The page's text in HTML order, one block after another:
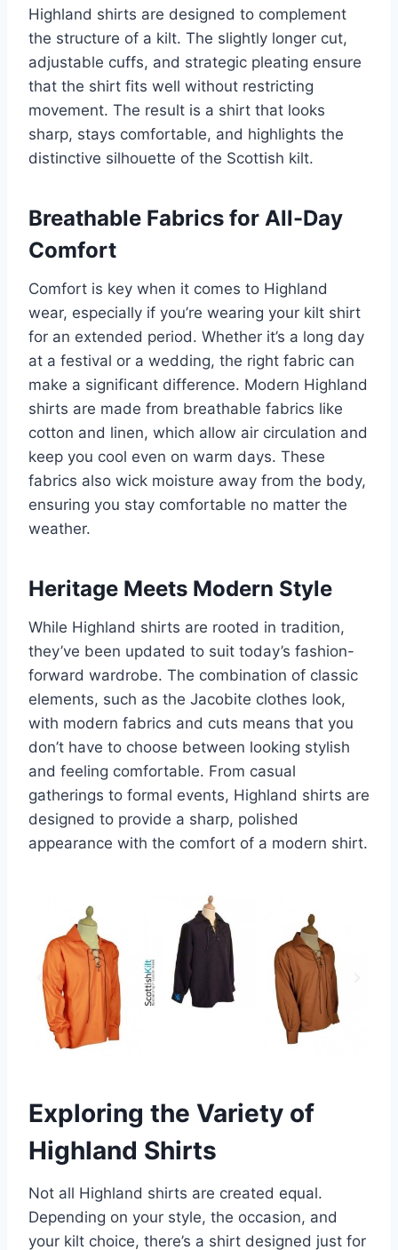
Highland shirts are designed to complement
the structure of a kilt. The slightly longer cut,
adjustable cuffs, and strategic pleating ensure
that the shirt fits well without restricting
movement. The result is a shirt that looks
sharp, stays comfortable, and highlights the
distinctive silhouette of the Scottish kilt.
Breathable Fabrics for All-Day
Comfort
Comfort is key when it comes to Highland
wear, especially if you’re wearing your kilt shirt
for an extended period. Whether it’s a long day
at a festival or a wedding, the right fabric can
make a significant difference. Modern Highland
shirts are made from breathable fabrics like
cotton and linen, which allow air circulation and
keep you cool even on warm days. These
fabrics also wick moisture away from the body,
ensuring you stay comfortable no matter the
weather.
Heritage Meets Modern Style
While Highland shirts are rooted in tradition,
they’ve been updated to suit today’s fashion-
forward wardrobe. The combination of classic
elements, such as the Jacobite clothes look,
with modern fabrics and cuts means that you
don’t have to choose between looking stylish
and feeling comfortable. From casual
gatherings to formal events, Highland shirts are
designed to provide a sharp, polished
appearance with the comfort of a modern shirt.
Exploring the Variety of
Highland Shirts
Not all Highland shirts are created equal.
Depending on your style, the occasion, and
your kilt choice, there’s a shirt designed just for